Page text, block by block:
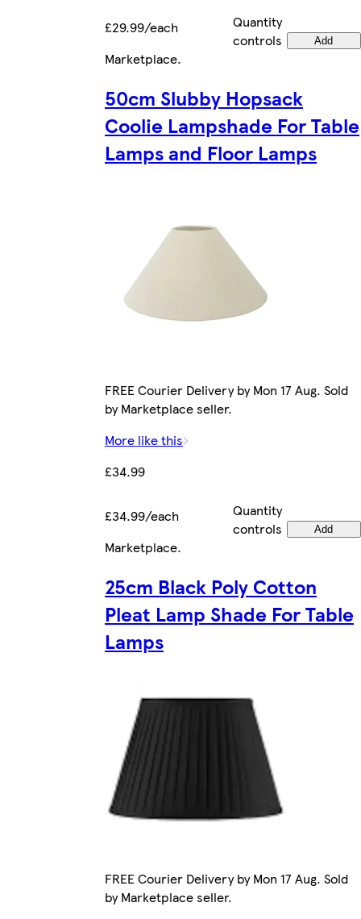
£29.99/each
Quantity
controls
Add
Marketplace.
50cm Slubby Hopsack
Coolie Lampshade For Table
Lamps and Floor Lamps
FREE Courier Delivery by Mon 17 Aug. Sold
by Marketplace seller.
More like this
£34.99
£34.99/each
Quantity
controls
Add
Marketplace.
25cm Black Poly Cotton
Pleat Lamp Shade For Table
Lamps
FREE Courier Delivery by Mon 17 Aug. Sold
by Marketplace seller.